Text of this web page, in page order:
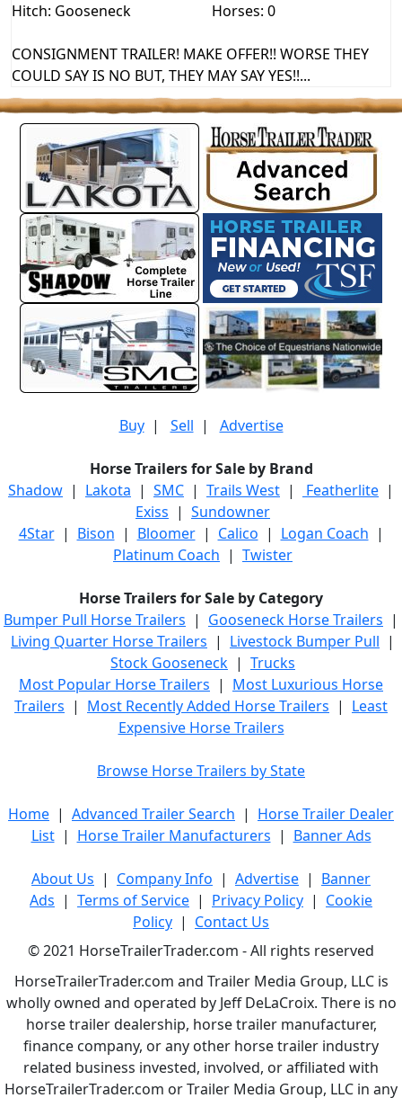
Hitch: Gooseneck Horses: 0
CONSIGNMENT TRAILER! MAKE OFFER!! WORSE THEY
COULD SAY IS NO BUT, THEY MAY SAY YES!!...
Buy| Sell | Advertise
Horse Trailers for Sale by Brand
Shadow | Lakota | SMC | Trails West | Featherlite |
Exiss | Sundowner
4Star| Bison | Bloomer| Calico | Logan Coach |
Platinum Coach | Twister
Horse Trailers for Sale by Category
Bumper Pull Horse Trailers | Gooseneck Horse Trailers |
Living Quarter Horse Trailers | Livestock Bumper Pull |
Stock Gooseneck | Trucks
Most Popular Horse Trailers | Most Luxurious Horse
Trailers | Most Recently Added Horse Trailers | Least
Expensive Horse Trailers
Browse Horse Trailers by State
Home | Advanced Trailer Search | Horse Trailer Dealer
List| Horse Trailer Manufacturers | Banner Ads
About Us | Company Info | Advertise | Banner
Ads | Terms of Service | Privacy Policy | Cookie
Policy | Contact Us
© 2021 HorseTrailerTrader.com - All rights reserved
HorseTrailerTrader.com and Trailer Media Group, LLC is
wholly owned and operated by Jeff DeLaCroix. There is no
horse trailer dealership, horse trailer manufacturer,
finance company, or any other horse trailer industry
related business invested, involved, or affiliated with
HorseTrailerTrader.com or Trailer Media Group, LLC in any